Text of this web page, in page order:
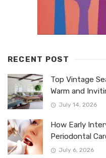
RECENT POST
Top Vintage
Warm and
July 14, 2026
How Early
Periodontal
July 6, 2026